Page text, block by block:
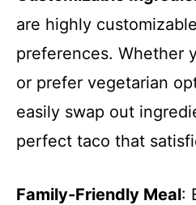
are highly
preferences. Whether
or prefer vegetarian
easily swap out
perfect taco that
Family-Friendly Meal: